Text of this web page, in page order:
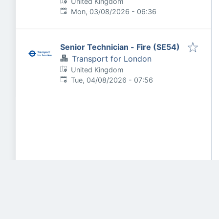
Published:
Mon, 03/08/2026 - 06:36
Senior Technician - Fire (SE54)
Transport for London
United Kingdom
Published:
Tue, 04/08/2026 - 07:56